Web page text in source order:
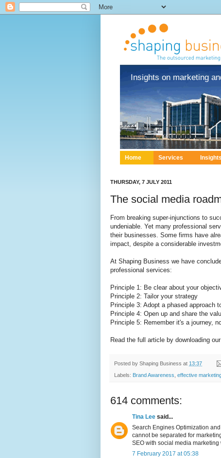
Insights on marketing
Home Services Insights
THURSDAY, 7 JULY 2011
The social media
From breaking super-injunctions to
undeniable. Yet many professional
their businesses. Some firms have
impact, despite a considerable
At Shaping Business we have
professional services:
Principle 1: Be clear about your
Principle 2: Tailor your strategy
Principle 3: Adopt a phased approach
Principle 4: Open up and share the
Principle 5: Remember it's a journey,
Read the full article by downloading our
Posted by Shaping Business at 13:37
Labels: Brand Awareness effective
614 comments:
Tina Lee said...
Search Engines Optimization
cannot be separated for
SEO with social media
7 February 2017 at 05:38